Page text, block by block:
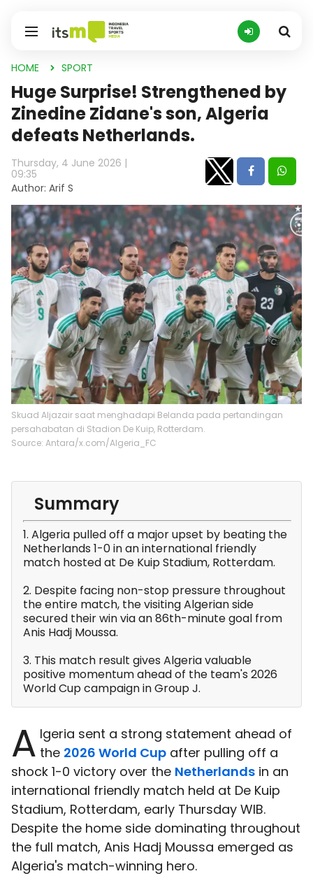
HOME SPORT
Huge Surprise! Strengthened by
Zinedine Zidane's son, Algeria
defeats Netherlands.
Thursday, 4 June 2026 |
09:35
Author: Arif S
Skuad Aljazair saat menghadapi Belanda pada pertandingan
persahabatan di Stadion De Kuip, Rotterdam.
Source: Antara/x.com/Algeria_FC
Summary
1. Algeria pulled off a major upset by beating the
Netherlands 1-0 in an international friendly
match hosted at De Kuip Stadium, Rotterdam.
2. Despite facing non-stop pressure throughout
the entire match, the visiting Algerian side
secured their win via an 86th-minute goal from
Anis Hadj Moussa.
3. This match result gives Algeria valuable
positive momentum ahead of the team's 2026
World Cup campaign in Group J.
A lgeria sent a strong statement ahead of
the 2026 World Cup after pulling off a
shock 1-0 victory over the Netherlands in an
international friendly match held at De Kuip
Stadium, Rotterdam, early Thursday WIB.
Despite the home side dominating throughout
the full match, Anis Hadj Moussa emerged as
Algeria's match-winning hero.